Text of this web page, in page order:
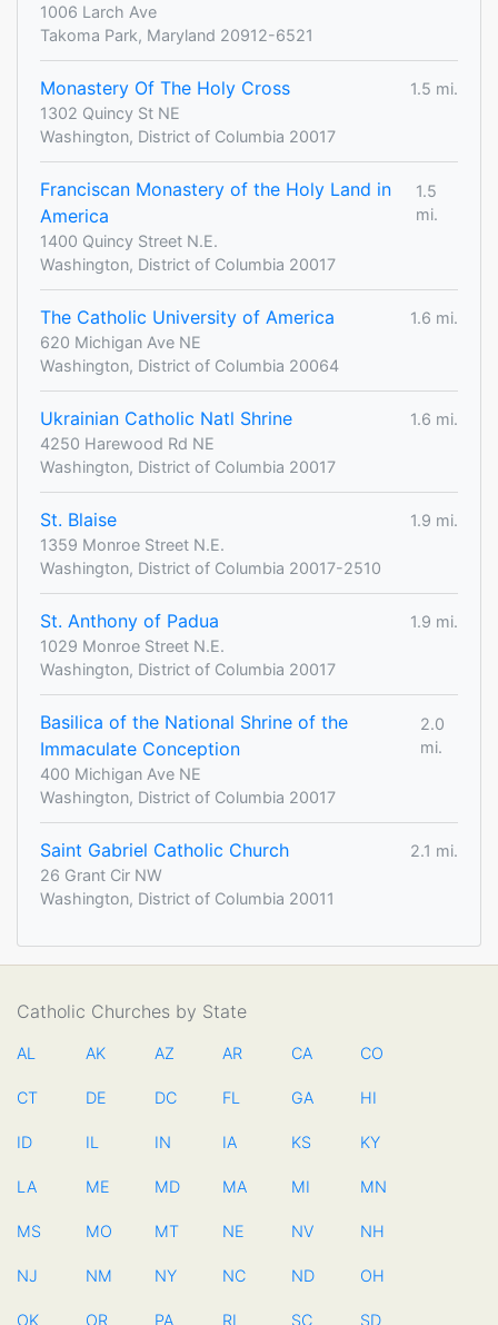
1006 Larch Ave
Takoma Park, Maryland 20912-6521
Monastery Of The Holy Cross
1.5 mi.
1302 Quincy St NE
Washington, District of Columbia 20017
Franciscan Monastery of the Holy Land in
America
1.5
mi.
1400 Quincy Street N.E.
Washington, District of Columbia 20017
The Catholic University of America
1.6 mi.
620 Michigan Ave NE
Washington, District of Columbia 20064
Ukrainian Catholic Natl Shrine
1.6 mi.
4250 Harewood Rd NE
Washington, District of Columbia 20017
St. Blaise
1.9 mi.
1359 Monroe Street N.E.
Washington, District of Columbia 20017-2510
St. Anthony of Padua
1.9 mi.
1029 Monroe Street N.E.
Washington, District of Columbia 20017
Basilica of the National Shrine of the
Immaculate Conception
2.0
mi.
400 Michigan Ave NE
Washington, District of Columbia 20017
Saint Gabriel Catholic Church
2.1 mi.
26 Grant Cir NW
Washington, District of Columbia 20011
Catholic Churches by State
AL AK AZ AR CA CO
CT DE DC FL GA HI
ID IL IN IA KS KY
LA ME MD MA MI MN
MS MO MT NE NV NH
NJ NM NY NC ND OH
OK OR PA RI SC SD